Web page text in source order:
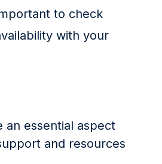
to check
with your
an essential aspect
and resources